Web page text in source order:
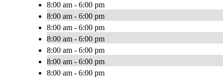
8:00 am - 6:00 pm
8:00 am - 6:00 pm
8:00 am - 6:00 pm
8:00 am - 6:00 pm
8:00 am - 6:00 pm
8:00 am - 6:00 pm
8:00 am - 6:00 pm